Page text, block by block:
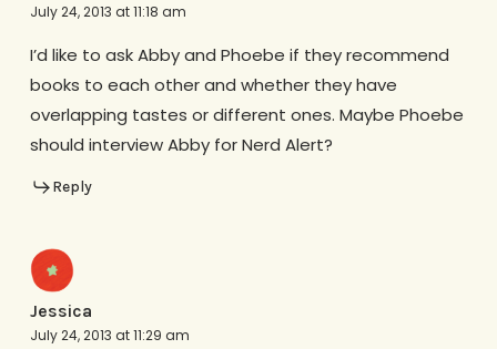
July 24, 2013 at 11:18 am
I’d like to ask Abby and Phoebe if they recommend
books to each other and whether they have
overlapping tastes or different ones. Maybe Phoebe
should interview Abby for Nerd Alert?
Reply
Jessica
July 24, 2013 at 11:29 am